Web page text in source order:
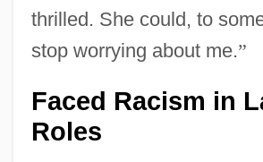
thrilled. She could, to
stop worrying about me.”
Faced Racism in
Roles